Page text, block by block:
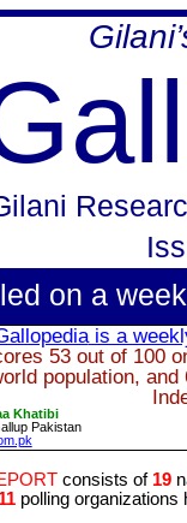
on a week
is a
53 out of 100
population,
Khatibi
Pakistan
consists of 19
11 polling organizations